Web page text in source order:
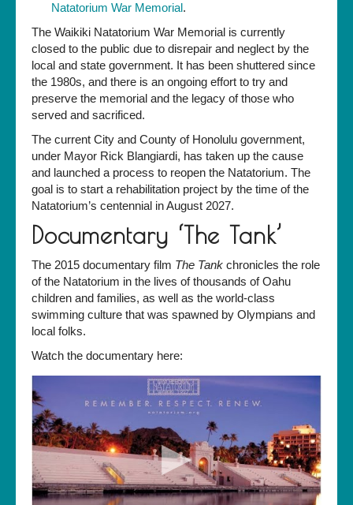
Natatorium War Memorial.
The Waikiki Natatorium War Memorial is currently
closed to the public due to disrepair and neglect by the
local and state government. It has been shuttered since
the 1980s, and there is an ongoing effort to try and
preserve the memorial and the legacy of those who
served and sacrificed.
The current City and County of Honolulu government,
under Mayor Rick Blangiardi, has taken up the cause
and launched a process to reopen the Natatorium. The
goal is to start a rehabilitation project by the time of the
Natatorium’s centennial in August 2027.
Documentary ‘The Tank’
The 2015 documentary film The Tank chronicles the role
of the Natatorium in the lives of thousands of Oahu
children and families, as well as the world-class
swimming culture that was spawned by Olympians and
local folks.
Watch the documentary here: